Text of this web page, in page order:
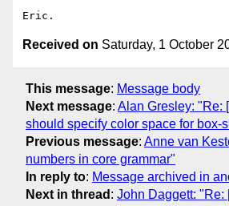
Received on Saturday, 1 October
This message: Message body
Next message: Alan Gresley: "Re:
should specify color space for box-
Previous message: Anne van
numbers in core grammar"
In reply to: Message archived in
Next in thread : John Daggett: "Re: